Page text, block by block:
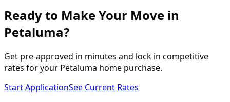
Ready to Make Your Move in
Petaluma?
Get pre-approved in minutes and lock in competitive
rates for your Petaluma home purchase.
Start ApplicationSee Current Rates